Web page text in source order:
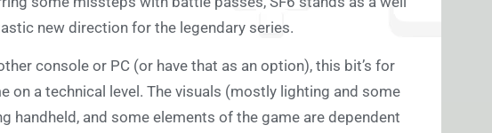
new direction for the legendary series.
console or PC (or have that as an option), this bit’s for
on a technical level. The visuals (mostly lighting and some
handheld, and some elements of the game are dependent